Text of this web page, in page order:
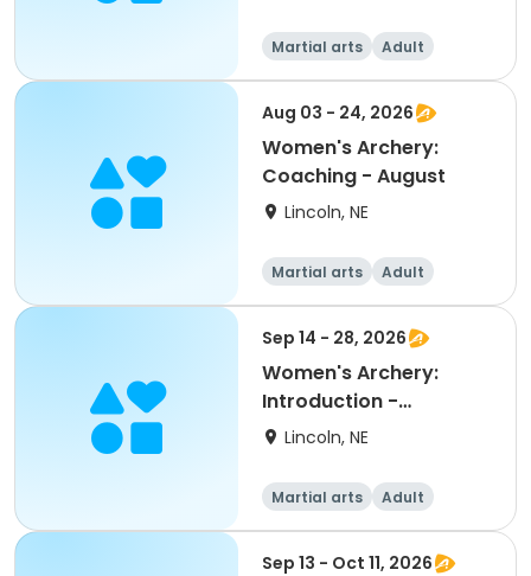
Martial arts
Adult
Female
Aug 03 - 24, 2026
Women's Archery:
Coaching - August
Lincoln, NE
Martial arts
Adult
Female
Sep 14 - 28, 2026
Women's Archery:
Introduction -
September
Lincoln, NE
Martial arts
Adult
Female
Sep 13 - Oct 11, 2026